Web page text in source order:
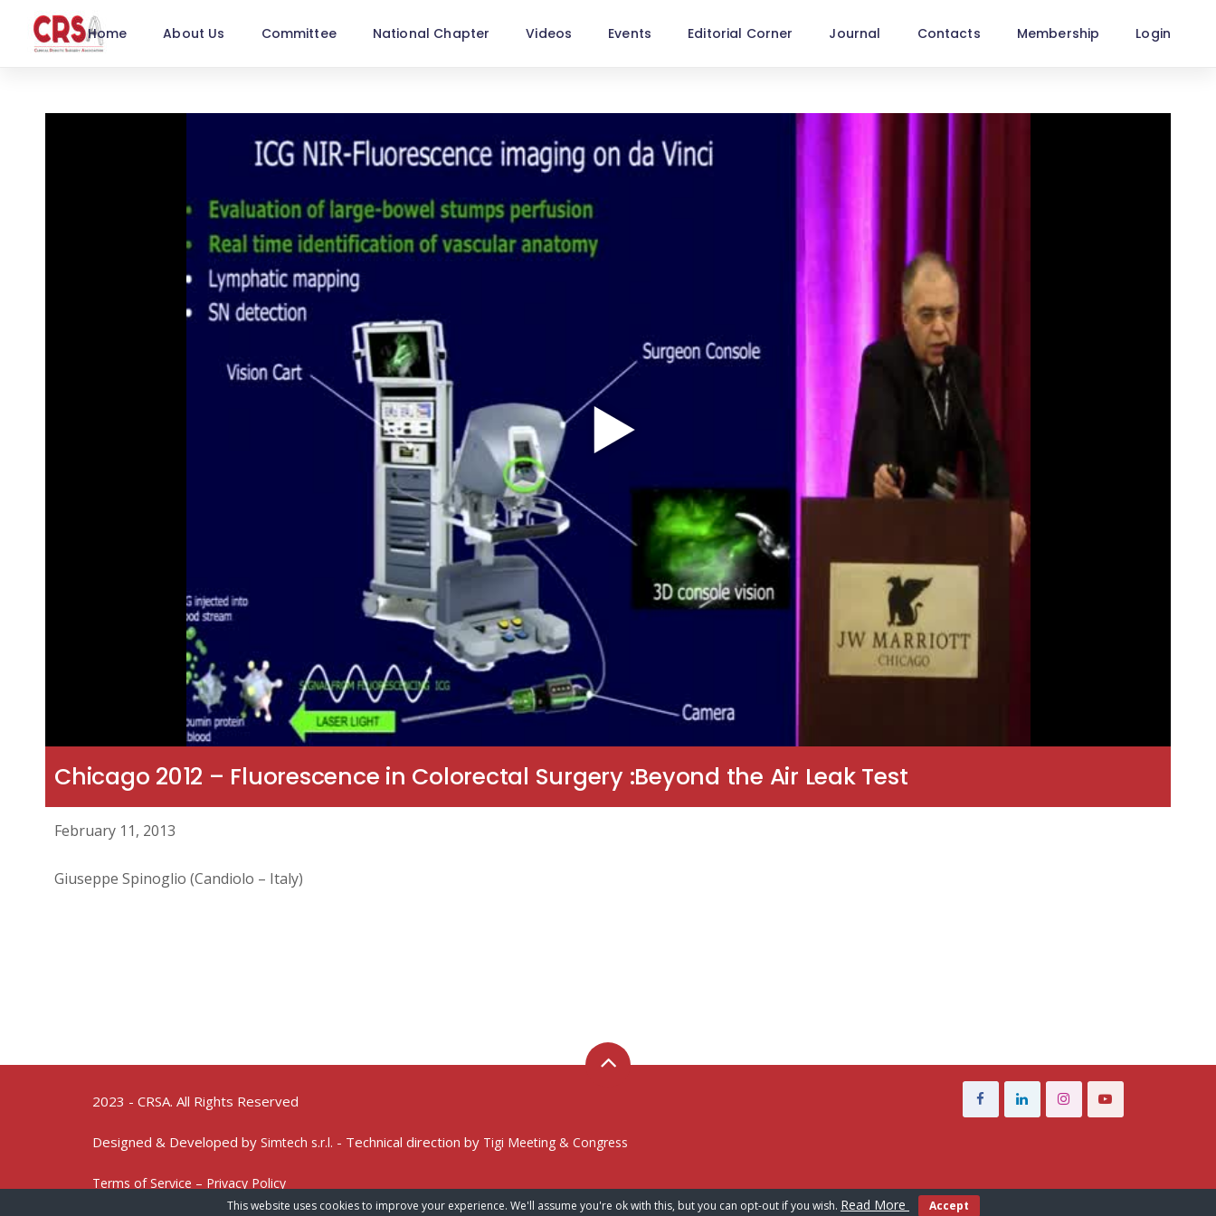
Home About Us Committee National Chapter Videos Events Editorial Corner Journal Contacts Membership Login
Chicago 2012 – Fluorescence in Colorectal Surgery :Beyond the Air Leak Test
February 11, 2013
Giuseppe Spinoglio (Candiolo – Italy)
2023 - CRSA. All Rights Reserved
Designed & Developed by Simtech s.r.l. - Technical direction by Tigi Meeting & Congress
Terms of Service – Privacy Policy
This website uses cookies to improve your experience. We'll assume you're ok with this, but you can opt-out if you wish. Read More Accept